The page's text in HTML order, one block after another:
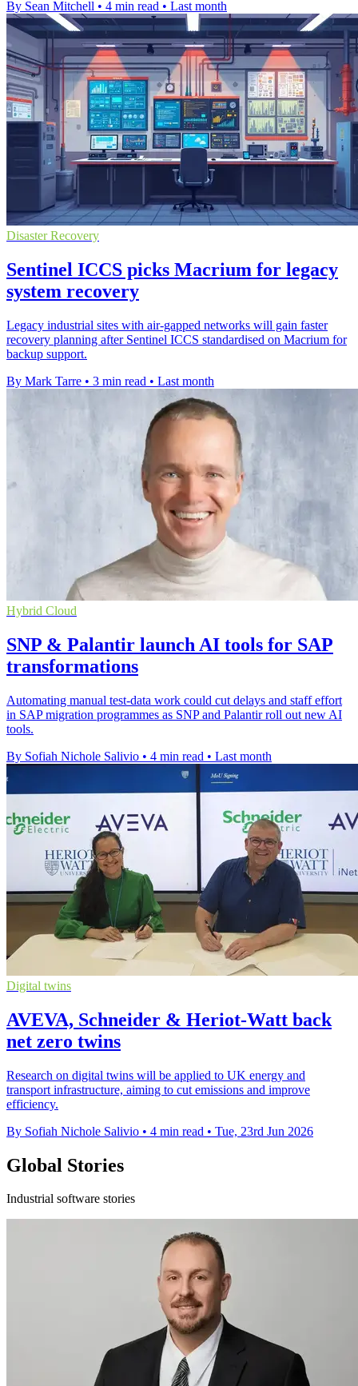
By Sean Mitchell • 4 min read • Last month
Disaster Recovery
Sentinel ICCS picks Macrium for legacy
system recovery
Legacy industrial sites with air-gapped networks will gain faster
recovery planning after Sentinel ICCS standardised on Macrium for
backup support.
By Mark Tarre • 3 min read • Last month
Hybrid Cloud
SNP & Palantir launch AI tools for SAP
transformations
Automating manual test-data work could cut delays and staff effort
in SAP migration programmes as SNP and Palantir roll out new AI
tools.
By Sofiah Nichole Salivio • 4 min read • Last month
Digital twins
AVEVA, Schneider & Heriot-Watt back
net zero twins
Research on digital twins will be applied to UK energy and
transport infrastructure, aiming to cut emissions and improve
efficiency.
By Sofiah Nichole Salivio • 4 min read • Tue, 23rd Jun 2026
Global Stories
Industrial software stories